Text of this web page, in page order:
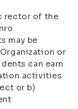
rector of the
may be
or
can earn
activities
or b)